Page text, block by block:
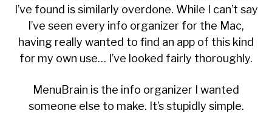
I’ve found is similarly overdone. While I can’t say
I’ve seen every info organizer for the Mac,
having really wanted to find an app of this kind
for my own use… I’ve looked fairly thoroughly.
MenuBrain is the info organizer I wanted
someone else to make. It’s stupidly simple.